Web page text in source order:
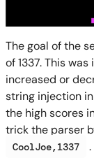
The goal of the
of 1337. This
increased or
string injection
the high scores
trick the parser
CoolJoe,1337 .